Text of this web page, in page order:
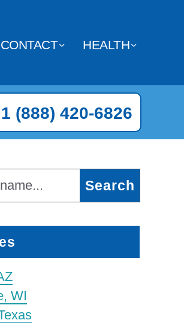
CONTACT HEALTH
1 (888) 420-6826
WI